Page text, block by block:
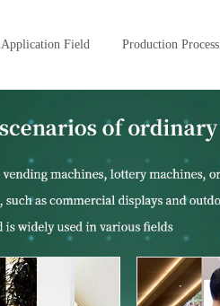
Application Field Production Process